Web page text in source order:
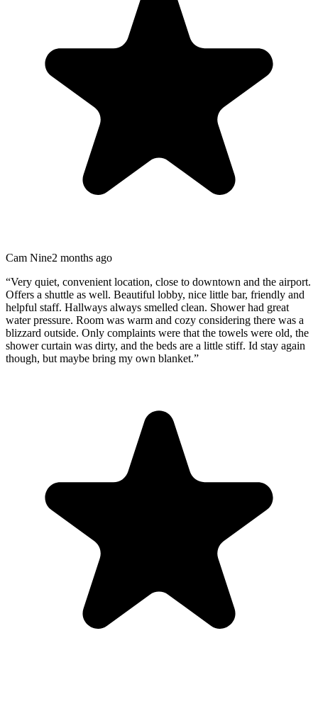
Cam Nine2 months ago
“Very quiet, convenient location, close to downtown and the airport.
Offers a shuttle as well. Beautiful lobby, nice little bar, friendly and
helpful staff. Hallways always smelled clean. Shower had great
water pressure. Room was warm and cozy considering there was a
blizzard outside. Only complaints were that the towels were old, the
shower curtain was dirty, and the beds are a little stiff. Id stay again
though, but maybe bring my own blanket.”